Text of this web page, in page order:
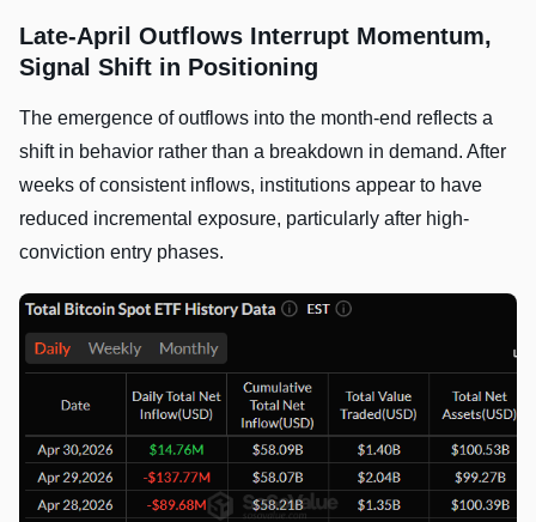
Late-April Outflows Interrupt Momentum,
Signal Shift in Positioning
The emergence of outflows into the month-end reflects a
shift in behavior rather than a breakdown in demand. After
weeks of consistent inflows, institutions appear to have
reduced incremental exposure, particularly after high-
conviction entry phases.